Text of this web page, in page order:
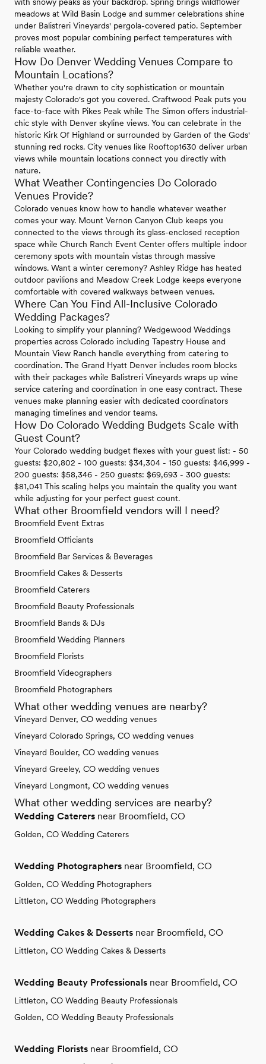
meadows at Wild Basin Lodge and summer celebrations shine
under Balistreri Vineyards' pergola-covered patio. September
proves most popular combining perfect temperatures with
reliable weather.
How Do Denver Wedding Venues Compare to
Mountain Locations?
Whether you're drawn to city sophistication or mountain
majesty Colorado's got you covered. Craftwood Peak puts you
face-to-face with Pikes Peak while The Simon offers industrial-
chic style with Denver skyline views. You can celebrate in the
historic Kirk Of Highland or surrounded by Garden of the Gods'
stunning red rocks. City venues like Rooftop1630 deliver urban
views while mountain locations connect you directly with
nature.
What Weather Contingencies Do Colorado
Venues Provide?
Colorado venues know how to handle whatever weather
comes your way. Mount Vernon Canyon Club keeps you
connected to the views through its glass-enclosed reception
space while Church Ranch Event Center offers multiple indoor
ceremony spots with mountain vistas through massive
windows. Want a winter ceremony? Ashley Ridge has heated
outdoor pavilions and Meadow Creek Lodge keeps everyone
comfortable with covered walkways between venues.
Where Can You Find All-Inclusive Colorado
Wedding Packages?
Looking to simplify your planning? Wedgewood Weddings
properties across Colorado including Tapestry House and
Mountain View Ranch handle everything from catering to
coordination. The Grand Hyatt Denver includes room blocks
with their packages while Balistreri Vineyards wraps up wine
service catering and coordination in one easy contract. These
venues make planning easier with dedicated coordinators
managing timelines and vendor teams.
How Do Colorado Wedding Budgets Scale with
Guest Count?
Your Colorado wedding budget flexes with your guest list: - 50
guests: $20,802 - 100 guests: $34,304 - 150 guests: $46,999 -
200 guests: $58,346 - 250 guests: $69,693 - 300 guests:
$81,041 This scaling helps you maintain the quality you want
while adjusting for your perfect guest count.
What other Broomfield vendors will I need?
Broomfield Event Extras
Broomfield Officiants
Broomfield Bar Services & Beverages
Broomfield Cakes & Desserts
Broomfield Caterers
Broomfield Beauty Professionals
Broomfield Bands & DJs
Broomfield Wedding Planners
Broomfield Florists
Broomfield Videographers
Broomfield Photographers
What other wedding venues are nearby?
Vineyard Denver, CO wedding venues
Vineyard Colorado Springs, CO wedding venues
Vineyard Boulder, CO wedding venues
Vineyard Greeley, CO wedding venues
Vineyard Longmont, CO wedding venues
What other wedding services are nearby?
Wedding Caterers near Broomfield, CO
Golden, CO Wedding Caterers
Wedding Photographers near Broomfield, CO
Golden, CO Wedding Photographers
Littleton, CO Wedding Photographers
Wedding Cakes & Desserts near Broomfield, CO
Littleton, CO Wedding Cakes & Desserts
Wedding Beauty Professionals near Broomfield, CO
Littleton, CO Wedding Beauty Professionals
Golden, CO Wedding Beauty Professionals
Wedding Florists near Broomfield, CO